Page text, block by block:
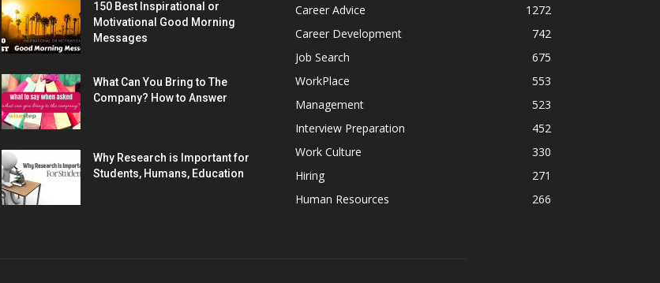
150 Best Inspirational or
Motivational Good Morning
Messages
What Can You Bring to The
Company? How to Answer
Why Research is Important for
Students, Humans, Education
Career Advice
1272
Career Development
742
Job Search
675
WorkPlace
553
Management
523
Interview Preparation
452
Work Culture
330
Hiring
271
Human Resources
266